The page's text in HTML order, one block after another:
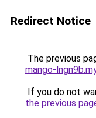
Redirect Notice
The previous
mango-
If you do not
the previous